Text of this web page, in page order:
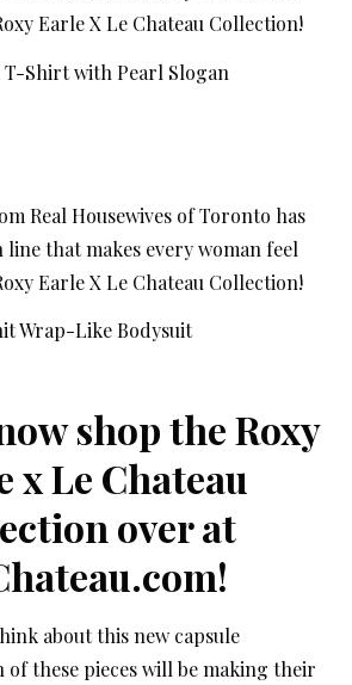
T-Shirt with Pearl Slogan
Wrap-Like Bodysuit
shop the Roxy
x Le Chateau
over at
!
about this new capsule
of these pieces will be making their